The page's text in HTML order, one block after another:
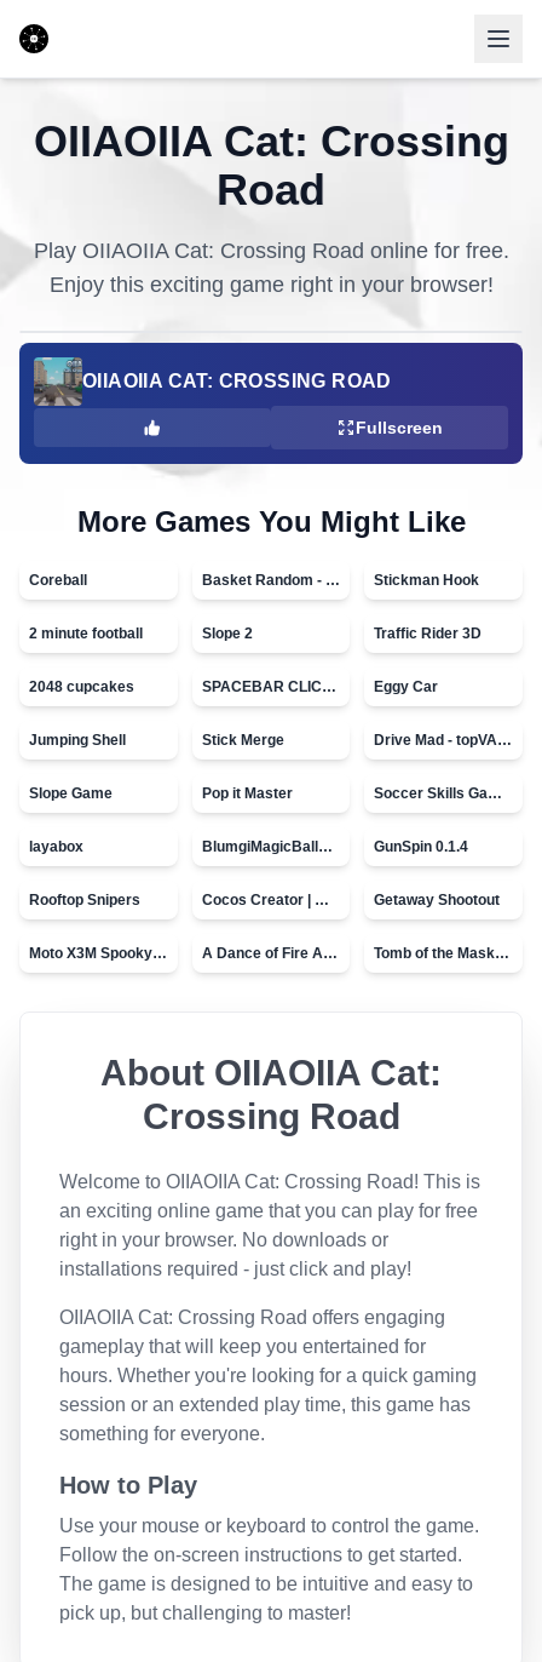
OIIAOIIA Cat: Crossing
Road
Play OIIAOIIA Cat: Crossing Road online for free.
Enjoy this exciting game right in your browser!
OIIAOIIA CAT: CROSSING ROAD
Fullscreen
More Games You Might Like
Coreball Basket Random - topVAZ games Stickman Hook
2 minute football Slope 2 Traffic Rider 3D
2048 cupcakes SPACEBAR CLICKER Eggy Car
Jumping Shell Stick Merge Drive Mad - topVAZ games
Slope Game Pop it Master Soccer Skills Game - World Cup
layabox BlumgiMagicBall_v00.01 GunSpin 0.1.4
Rooftop Snipers Cocos Creator | Water Getaway Shootout
Moto X3M Spooky Land A Dance of Fire And Ice Tomb of the Mask - topVAZ
About OIIAOIIA Cat:
Crossing Road
Welcome to OIIAOIIA Cat: Crossing Road! This is
an exciting online game that you can play for free
right in your browser. No downloads or
installations required - just click and play!
OIIAOIIA Cat: Crossing Road offers engaging
gameplay that will keep you entertained for
hours. Whether you're looking for a quick gaming
session or an extended play time, this game has
something for everyone.
How to Play
Use your mouse or keyboard to control the game.
Follow the on-screen instructions to get started.
The game is designed to be intuitive and easy to
pick up, but challenging to master!